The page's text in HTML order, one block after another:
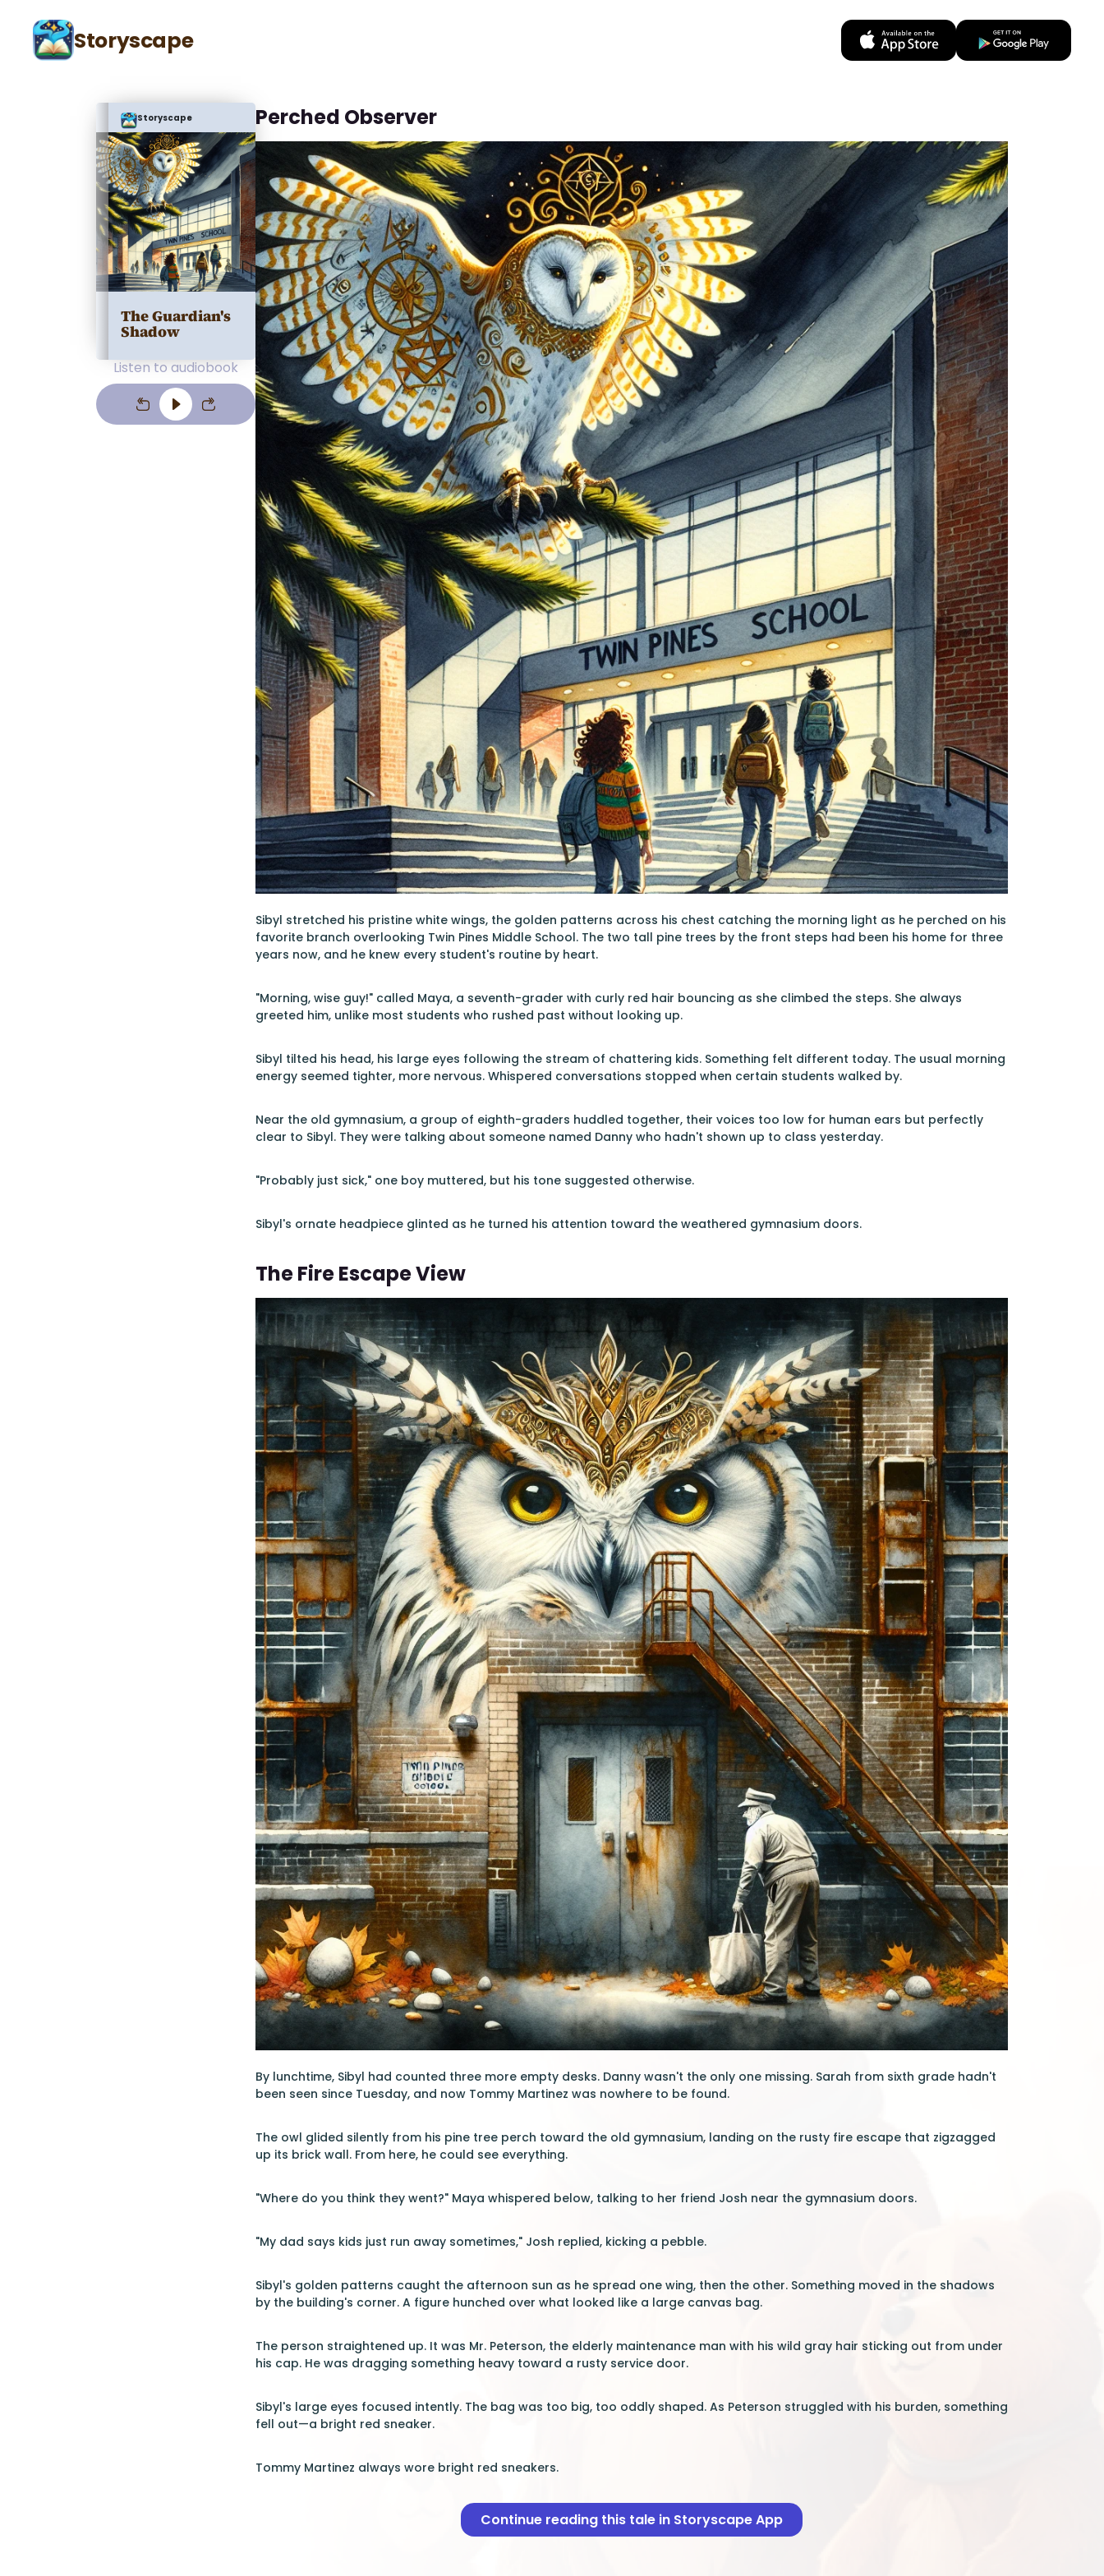
Storyscape
Storyscape
The Guardian's
Shadow
Listen to audiobook
Perched Observer
Sibyl stretched his pristine white wings, the golden patterns across his chest catching the morning light as he perched on his
favorite branch overlooking Twin Pines Middle School. The two tall pine trees by the front steps had been his home for three
years now, and he knew every student's routine by heart.
"Morning, wise guy!" called Maya, a seventh-grader with curly red hair bouncing as she climbed the steps. She always
greeted him, unlike most students who rushed past without looking up.
Sibyl tilted his head, his large eyes following the stream of chattering kids. Something felt different today. The usual morning
energy seemed tighter, more nervous. Whispered conversations stopped when certain students walked by.
Near the old gymnasium, a group of eighth-graders huddled together, their voices too low for human ears but perfectly
clear to Sibyl. They were talking about someone named Danny who hadn't shown up to class yesterday.
"Probably just sick," one boy muttered, but his tone suggested otherwise.
Sibyl's ornate headpiece glinted as he turned his attention toward the weathered gymnasium doors.
The Fire Escape View
By lunchtime, Sibyl had counted three more empty desks. Danny wasn't the only one missing. Sarah from sixth grade hadn't
been seen since Tuesday, and now Tommy Martinez was nowhere to be found.
The owl glided silently from his pine tree perch toward the old gymnasium, landing on the rusty fire escape that zigzagged
up its brick wall. From here, he could see everything.
"Where do you think they went?" Maya whispered below, talking to her friend Josh near the gymnasium doors.
"My dad says kids just run away sometimes," Josh replied, kicking a pebble.
Sibyl's golden patterns caught the afternoon sun as he spread one wing, then the other. Something moved in the shadows
by the building's corner. A figure hunched over what looked like a large canvas bag.
The person straightened up. It was Mr. Peterson, the elderly maintenance man with his wild gray hair sticking out from under
his cap. He was dragging something heavy toward a rusty service door.
Sibyl's large eyes focused intently. The bag was too big, too oddly shaped. As Peterson struggled with his burden, something
fell out—a bright red sneaker.
Tommy Martinez always wore bright red sneakers.
Continue reading this tale in Storyscape App